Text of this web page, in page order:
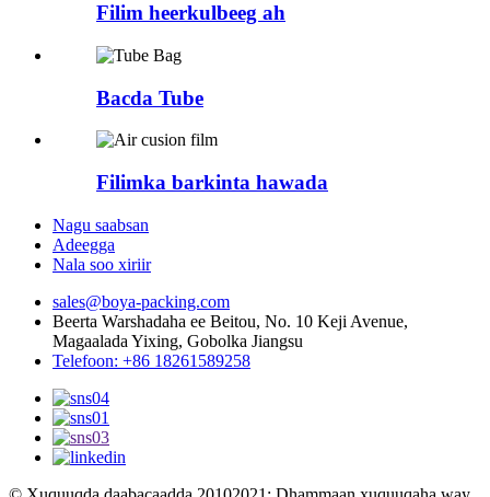
Filim heerkulbeeg ah
Bacda Tube
Filimka barkinta hawada
Nagu saabsan
Adeegga
Nala soo xiriir
sales@boya-packing.com
Beerta Warshadaha ee Beitou, No. 10 Keji Avenue,
Magaalada Yixing, Gobolka Jiangsu
Telefoon: +86 18261589258